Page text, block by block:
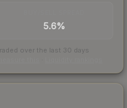
5.6%
over the last 30 days